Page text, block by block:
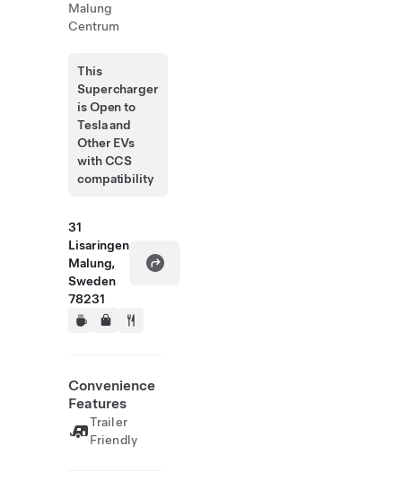
Malung
Centrum
This
Supercharger
is Open to
Tesla and
Other EVs
with CCS
compatibility
31
Lisaringen
Malung,
Sweden
78231
Convenience
Features
Trailer
Friendly